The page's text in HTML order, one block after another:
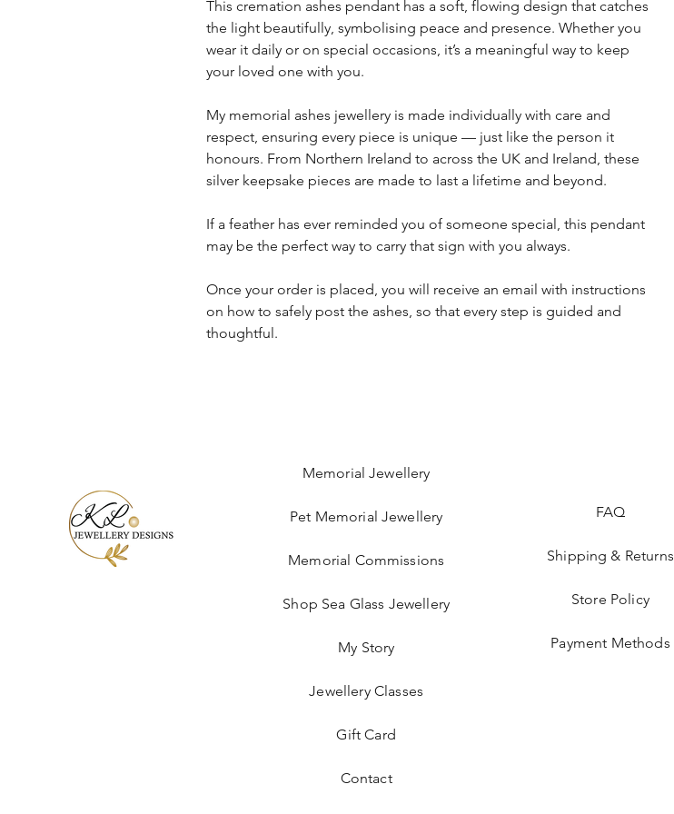
This cremation ashes pendant has a soft, flowing design that catches
the light beautifully, symbolising peace and presence. Whether you
wear it daily or on special occasions, it’s a meaningful way to keep
your loved one with you.
My memorial ashes jewellery is made individually with care and
respect, ensuring every piece is unique — just like the person it
honours. From Northern Ireland to across the UK and Ireland, these
silver keepsake pieces are made to last a lifetime and beyond.
If a feather has ever reminded you of someone special, this pendant
may be the perfect way to carry that sign with you always.
Once your order is placed, you will receive an email with instructions
on how to safely post the ashes, so that every step is guided and
thoughtful.
Memorial Jewellery
Pet Memorial Jewellery
Memorial Commissions
Shop Sea Glass Jewellery
My Story
Jewellery Classes
Gift Card
Contact
FAQ
Shipping & Returns
Store Policy
Payment Methods